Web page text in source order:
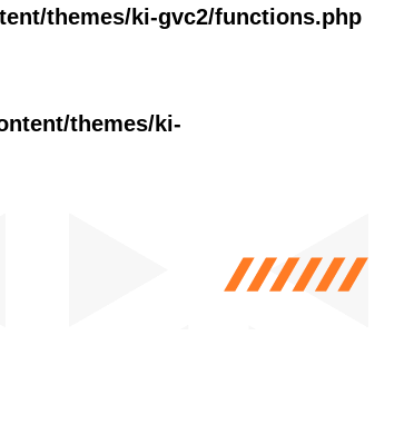
themes/ki-gvc2/functions.php
themes/ki-